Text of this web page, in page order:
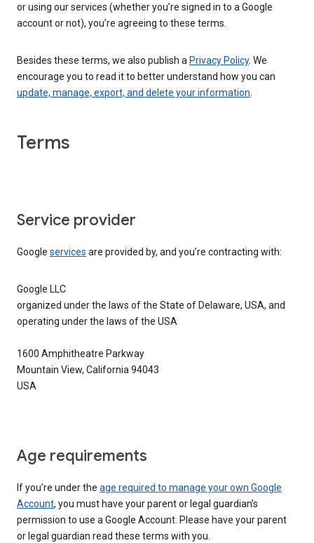
or using our services (whether you’re signed in to a Google
account or not), you’re agreeing to these terms.
Besides these terms, we also publish a Privacy Policy. We
encourage you to read it to better understand how you can
update, manage, export, and delete your information
Terms
Service provider
Google services are provided by, and you’re contracting with:
Google LLC
organized under the laws of the State of Delaware, USA, and
operating under the laws of the USA
1600 Amphitheatre Parkway
Mountain View, California 94043
USA
Age requirements
If you’re under the age required to manage your own Google
Account, you must have your parent or legal guardian’s
permission to use a Google Account. Please have your parent
or legal guardian read these terms with you.